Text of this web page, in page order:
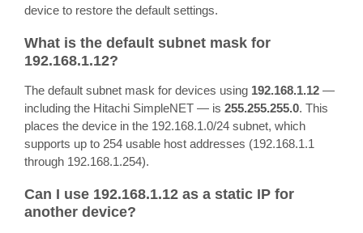
device to restore the default settings.
What is the default subnet mask for
192.168.1.12?
The default subnet mask for devices using 192.168.1.12 —
including the Hitachi SimpleNET — is 255.255.255.0. This
places the device in the 192.168.1.0/24 subnet, which
supports up to 254 usable host addresses (192.168.1.1
through 192.168.1.254).
Can I use 192.168.1.12 as a static IP for
another device?